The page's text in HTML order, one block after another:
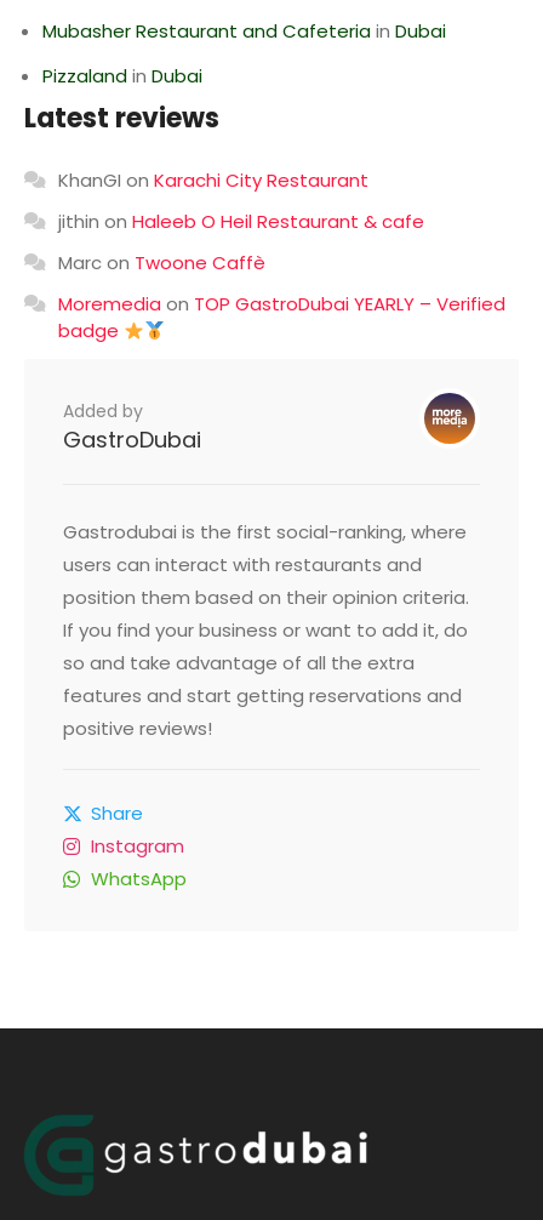
Mubasher Restaurant and Cafeteriain Dubai
Pizzalandin Dubai
Latest reviews
KhanGI on Karachi City Restaurant
jithin on Haleeb O Heil Restaurant & cafe
Marcon Twoone Caffè
Moremedia on TOP GastroDubai YEARLY – Verified
badge
Added by
GastroDubai
Gastrodubai is the first social-ranking, where
users can interact with restaurants and
position them based on their opinion criteria.
If you find your business or want to add it, do
so and take advantage of all the extra
features and start getting reservations and
positive reviews!
Share
Instagram
WhatsApp